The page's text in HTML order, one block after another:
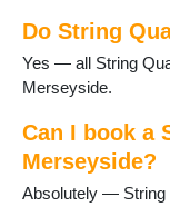
Do String
Yes — all String
Merseyside.
Can I book a
Merseyside?
Absolutely — String